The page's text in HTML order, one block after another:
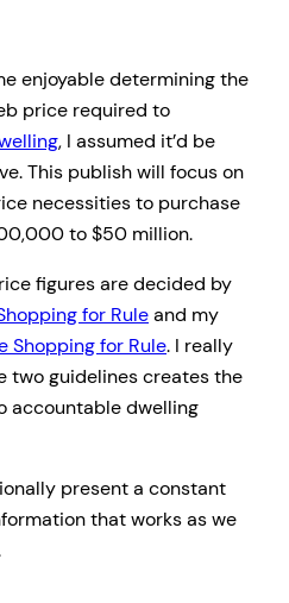
enjoyable determining the
price required to
, I assumed it’d be
This publish will focus on
necessities to purchase
to $50 million.
figures are decided by
for Ruleand my
Shopping for Rule. I really
two guidelines creates the
accountable dwelling
present a constant
that works as we